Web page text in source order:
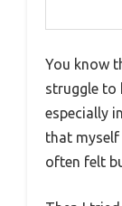
You know
struggle to
especially
that
often felt